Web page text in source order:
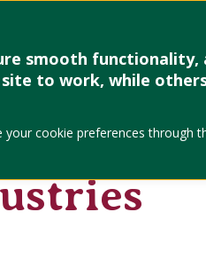
smooth functionality,
to work, while
your cookie preferences through